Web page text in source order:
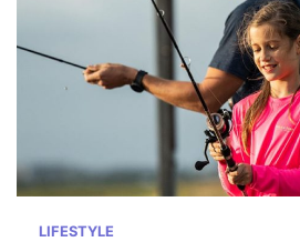
LIFESTYLE